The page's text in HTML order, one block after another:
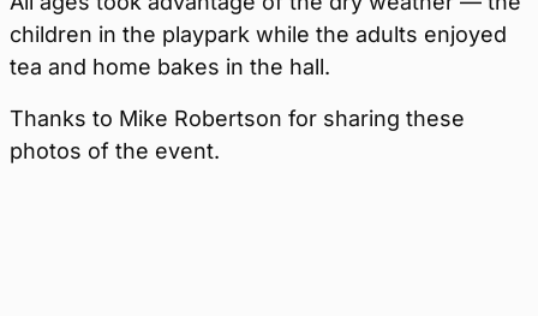
children in the playpark while the adults enjoyed
tea and home bakes in the hall.
Thanks to Mike Robertson for sharing these
photos of the event.